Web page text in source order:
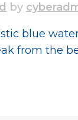
by
blue
from the